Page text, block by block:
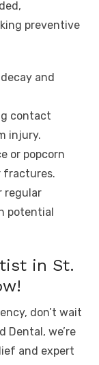
preventive
and
contact
injury.
or popcorn
fractures.
regular
potential
in St.
don’t wait
Dental, we’re
and expert